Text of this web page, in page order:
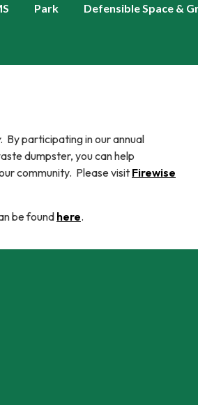
Park Defensible Space &
. By participating in our annual
dumpster, you can help
community. Please visitFirewise
be foundhere.